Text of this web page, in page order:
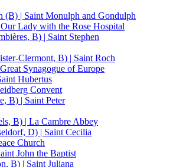
(B) | Saint Monulph and Gondulph
Lady with the Rose Hospital
B) | Saint Stephen
Clermont, B) | Saint Roch
Synagogue of Europe
Hubertus
Convent
B) | Saint Peter
B) | La Cambre Abbey
D) | Saint Cecilia
Church
John the Baptist
B) | Saint Juliana